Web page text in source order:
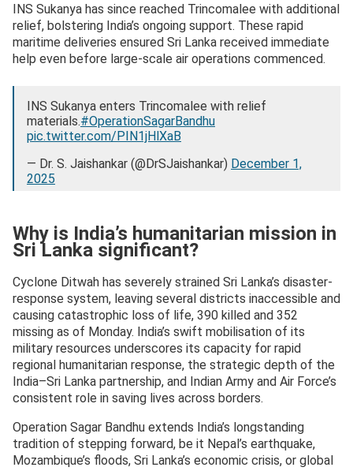
INS Sukanya has since reached Trincomalee with additional
relief, bolstering India’s ongoing support. These rapid
maritime deliveries ensured Sri Lanka received immediate
help even before large-scale air operations commenced.
INS Sukanya enters Trincomalee with relief
materials.#OperationSagarBandhu
pic.twitter.com/PIN1jHlXaB
— Dr. S. Jaishankar (@DrSJaishankar) December 1,
2025
Why is India’s humanitarian mission in
Sri Lanka significant?
Cyclone Ditwah has severely strained Sri Lanka’s disaster-
response system, leaving several districts inaccessible and
causing catastrophic loss of life, 390 killed and 352
missing as of Monday. India’s swift mobilisation of its
military resources underscores its capacity for rapid
regional humanitarian response, the strategic depth of the
India–Sri Lanka partnership, and Indian Army and Air Force’s
consistent role in saving lives across borders.
Operation Sagar Bandhu extends India’s longstanding
tradition of stepping forward, be it Nepal’s earthquake,
Mozambique’s floods, Sri Lanka’s economic crisis, or global